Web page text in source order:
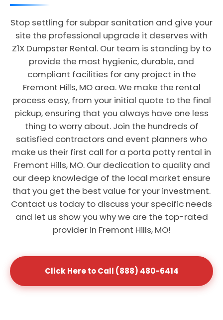
Stop settling for subpar sanitation and give your
site the professional upgrade it deserves with
Z1X Dumpster Rental. Our team is standing by to
provide the most hygienic, durable, and
compliant facilities for any project in the
Fremont Hills, MO area. We make the rental
process easy, from your initial quote to the final
pickup, ensuring that you always have one less
thing to worry about. Join the hundreds of
satisfied contractors and event planners who
make us their first call for a porta potty rental in
Fremont Hills, MO. Our dedication to quality and
our deep knowledge of the local market ensure
that you get the best value for your investment.
Contact us today to discuss your specific needs
and let us show you why we are the top-rated
provider in Fremont Hills, MO!
Click Here to Call (888) 480-6414